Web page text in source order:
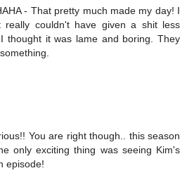
- That pretty much made my day! I
really couldn't have given a shit less
thought it was lame and boring. They
You are right though.. this season
only exciting thing was seeing Kim's
episode!